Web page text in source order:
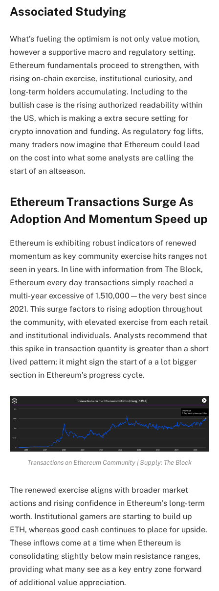
Associated Studying
What’s fueling the optimism is not only value motion,
however a supportive macro and regulatory setting.
Ethereum fundamentals proceed to strengthen, with
rising on-chain exercise, institutional curiosity, and
long-term holders accumulating. Including to the
bullish case is the rising authorized readability within
the US, which is making a extra secure setting for
crypto innovation and funding. As regulatory fog lifts,
many traders now imagine that Ethereum could lead
on the cost into what some analysts are calling the
start of an altseason.
Ethereum Transactions Surge As
Adoption And Momentum Speed up
Ethereum is exhibiting robust indicators of renewed
momentum as key community exercise hits ranges not
seen in years. In line with information from The Block,
Ethereum every day transactions simply reached a
multi-year excessive of 1,510,000—the very best since
2021. This surge factors to rising adoption throughout
the community, with elevated exercise from each retail
and institutional individuals. Analysts recommend that
this spike in transaction quantity is greater than a short
lived pattern; it might sign the start of a a lot bigger
section in Ethereum’s progress cycle.
Transactions on Ethereum Community | Supply: The Block
The renewed exercise aligns with broader market
actions and rising confidence in Ethereum’s long-term
worth. Institutional gamers are starting to build up
ETH, whereas good cash continues to place for upside.
These inflows come at a time when Ethereum is
consolidating slightly below main resistance ranges,
providing what many see as a key entry zone forward
of additional value appreciation.